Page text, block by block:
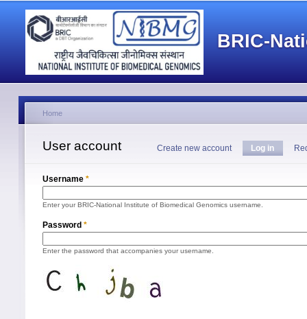
BRIC-
Main menu
You are here
Home
User account
Primary tabs Create new account Log in (active
Username *
Enter your BRIC-National Institute of Biomedical Genomics username.
Password *
Enter the password that accompanies your username.